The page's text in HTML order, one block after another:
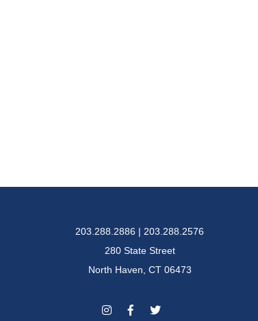
203.288.2886 | 203.288.2576
280 State Street
North Haven, CT 06473